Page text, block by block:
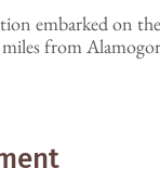
embarked on
from